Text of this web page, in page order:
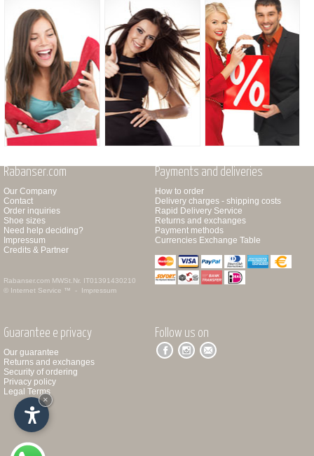
Rabanser.com
Our Company
Contact
Order inquiries
Shoe sizes
Need help deciding?
Impressum
Credits & Partner
Rabanser.com MWSt.Nr. IT01391430210
© Internet Service ™ - Impressum
Payments and deliveries
How to order
Delivery charges - shipping costs
Rapid Delivery Service
Returns and exchanges
Payment methods
Currencies Exchange Table
Guarantee e privacy
Our guarantee
Returns and exchanges
Security of ordering
Privacy policy
Legal Terms
Follow us on
×